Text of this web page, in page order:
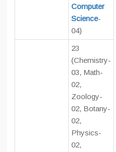
Computer
Science-
04)
23
(Chemistry-
03, Math-
02,
Zoology-
02, Botany-
02,
Physics-
02,